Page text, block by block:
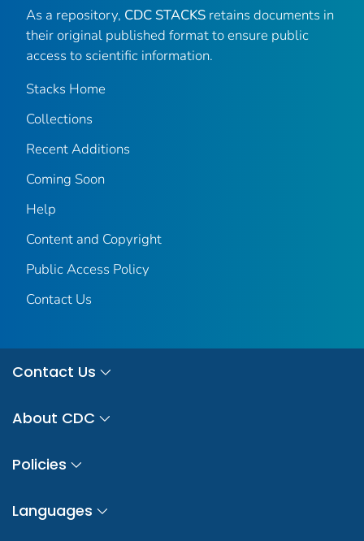
As a repository, CDC STACKS retains documents in
their original published format to ensure public
access to scientific information.
Stacks Home
Collections
Recent Additions
Coming Soon
Help
Content and Copyright
Public Access Policy
Contact Us
Contact Us
About CDC
Policies
Languages